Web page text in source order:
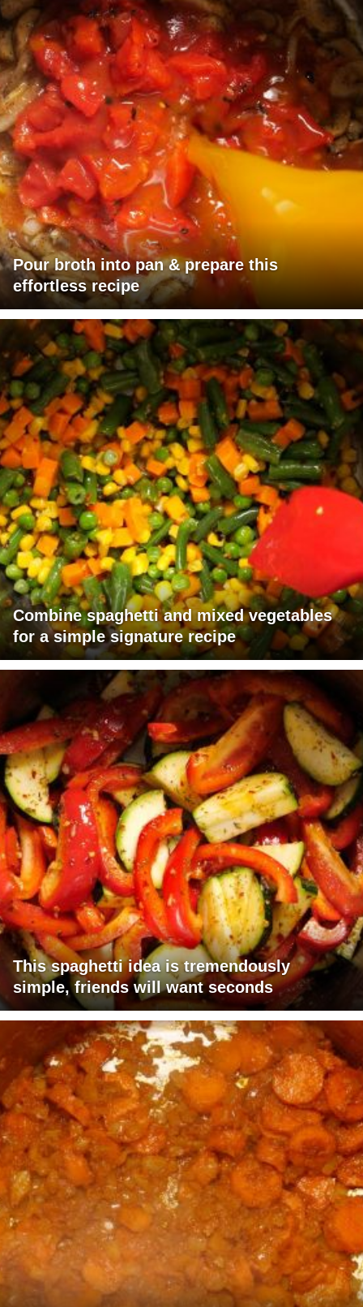
Pour broth into pan & prepare this
effortless recipe
Combine spaghetti and mixed vegetables
for a simple signature recipe
This spaghetti idea is tremendously
simple, friends will want seconds